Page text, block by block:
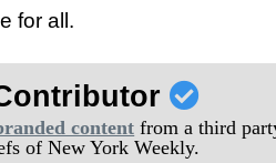
for all.
content from a third
of New York Weekly.